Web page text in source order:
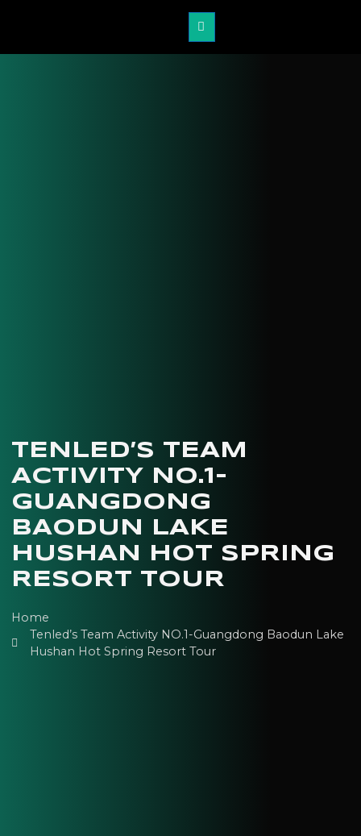
TENLED’S TEAM
ACTIVITY NO.1-
GUANGDONG
BAODUN LAKE
HUSHAN HOT SPRING
RESORT TOUR
Home
Tenled’s Team Activity NO.1-Guangdong Baodun Lake
Hushan Hot Spring Resort Tour